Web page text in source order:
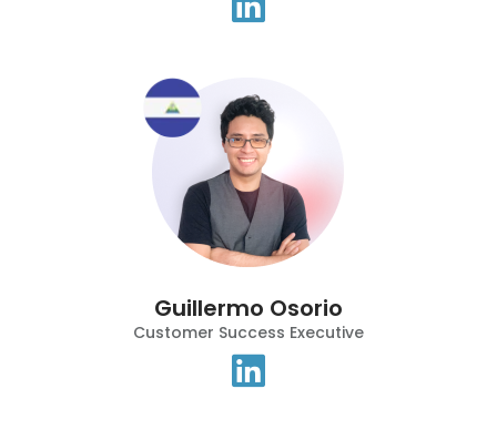
Guillermo Osorio
Customer Success Executive